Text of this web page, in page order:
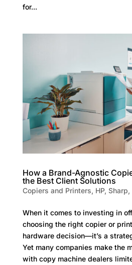
for...
How a Brand-Agnostic
the Best Client Solutions
Copiers and Printers, HP, Sharp,
When it comes to investing in
choosing the right copier or
hardware decision—it’s a
Yet many companies make the
with copy machine dealers